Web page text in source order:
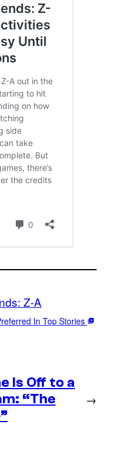
Z-A
In Top Stories
Is Off to a
“The
→